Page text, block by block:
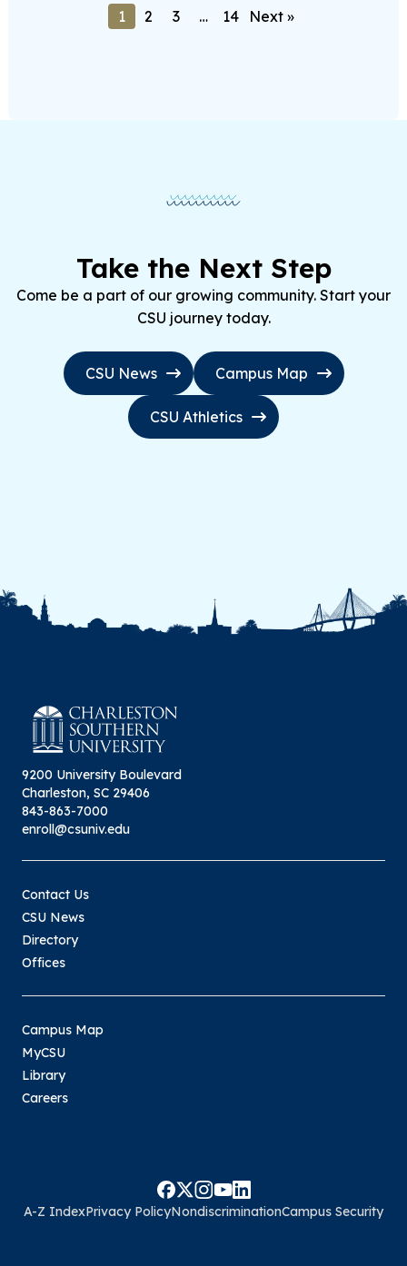
1 2 3 … 14 Next »
Take the Next Step
Come be a part of our growing community. Start your
CSU journey today.
CSU News Campus Map
CSU Athletics
9200 University Boulevard
Charleston, SC 29406
843-863-7000
enroll@csuniv.edu
Contact Us
CSU News
Directory
Offices
Campus Map
MyCSU
Library
Careers
A-Z IndexPrivacy PolicyNondiscriminationCampus Security